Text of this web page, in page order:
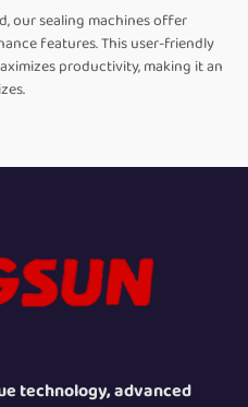
our sealing machines offer
features. This user-friendly
productivity, making it an
technology, advanced